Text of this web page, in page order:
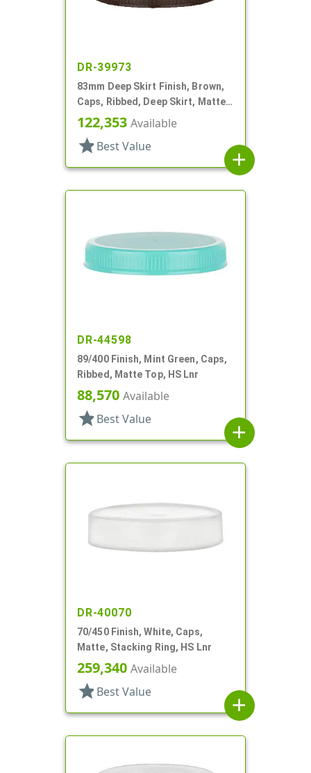
DR-39973
83mm Deep Skirt Finish, Brown,
Caps, Ribbed, Deep Skirt, Matte
Top, HS Lnr
122,353 Available
star Best Value
add
DR-44598
89/400 Finish, Mint Green, Caps,
Ribbed, Matte Top, HS Lnr
88,570 Available
star Best Value
add
DR-40070
70/450 Finish, White, Caps,
Matte, Stacking Ring, HS Lnr
259,340 Available
star Best Value
add